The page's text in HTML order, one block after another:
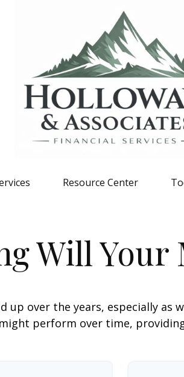
Resource Center
Will Your
up over the years, especially
perform over time,